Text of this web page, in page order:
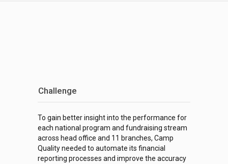
Challenge
To gain better insight into the performance for
each national program and fundraising stream
across head office and 11 branches, Camp
Quality needed to automate its financial
reporting processes and improve the accuracy